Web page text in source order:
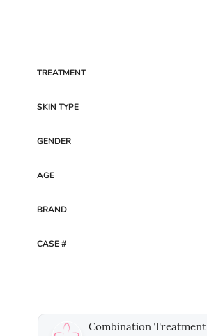
TREATMENT
SKIN TYPE
GENDER
AGE
BRAND
CASE #
Combination Treatment